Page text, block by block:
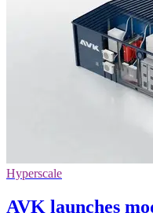
Hyperscale
AVK launches